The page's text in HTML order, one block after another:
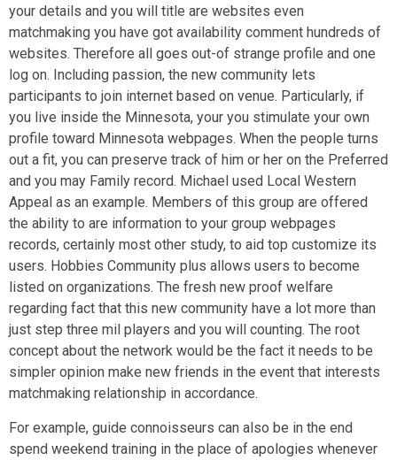
your details and you will title are websites even
matchmaking you have got availability comment hundreds of
websites. Therefore all goes out-of strange profile and one
log on. Including passion, the new community lets
participants to join internet based on venue. Particularly, if
you live inside the Minnesota, your you stimulate your own
profile toward Minnesota webpages. When the people turns
out a fit, you can preserve track of him or her on the Preferred
and you may Family record. Michael used Local Western
Appeal as an example. Members of this group are offered
the ability to are information to your group webpages
records, certainly most other study, to aid top customize its
users. Hobbies Community plus allows users to become
listed on organizations. The fresh new proof welfare
regarding fact that this new community have a lot more than
just step three mil players and you will counting. The root
concept about the network would be the fact it needs to be
simpler opinion make new friends in the event that interests
matchmaking relationship in accordance.
For example, guide connoisseurs can also be in the end
spend weekend training in the place of apologies whenever